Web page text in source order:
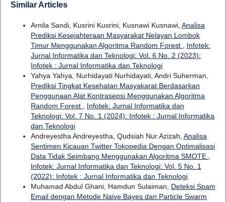
Similar Articles
Arnila Sandi, Kusrini Kusrini, Kusnawi Kusnawi, Analisa
Prediksi Kesejahteraan Masyarakat Nelayan Lombok
Timur Menggunakan Algoritma Random Forest
Infotek:
Jurnal Informatika dan Teknologi: Vol. 6 No. 2 (2023):
Infotek : Jurnal Informatika dan Teknologi
Yahya Yahya, Nurhidayati Nurhidayati, Andri Suherman,
Prediksi Tingkat Kesehatan Masyakarat Berdasarkan
Penggunaan Alat Kontrasepsi Menggunakan Algoritma
Random Forest
Infotek: Jurnal Informatika dan
Teknologi: Vol. 7 No. 1 (2024): Infotek : Jurnal Informatika
dan Teknologi
Andreyestha Andreyestha, Qudsiah Nur Azizah, Analisa
Sentimen Kicauan Twitter Tokopedia Dengan Optimalisasi
Data Tidak Seimbang Menggunakan Algoritma SMOTE
Infotek: Jurnal Informatika dan Teknologi: Vol. 5 No. 1
(2022): Infotek : Jurnal Informatika dan Teknologi
Muhamad Abdul Ghani, Hamdun Sulaiman, Deteksi Spam
Email dengan Metode Naive Bayes dan Particle Swarm